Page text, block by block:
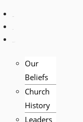
Our
Beliefs
Church
History
Leaders